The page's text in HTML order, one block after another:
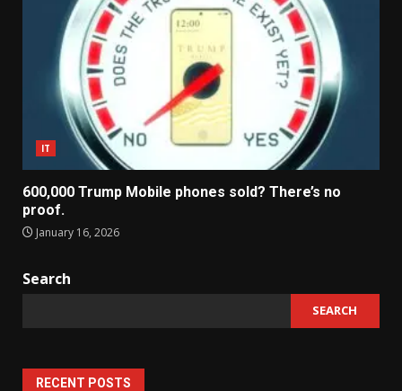
IT
600,000 Trump Mobile phones sold? There’s no
proof.
January 16, 2026
Search
SEARCH
RECENT POSTS